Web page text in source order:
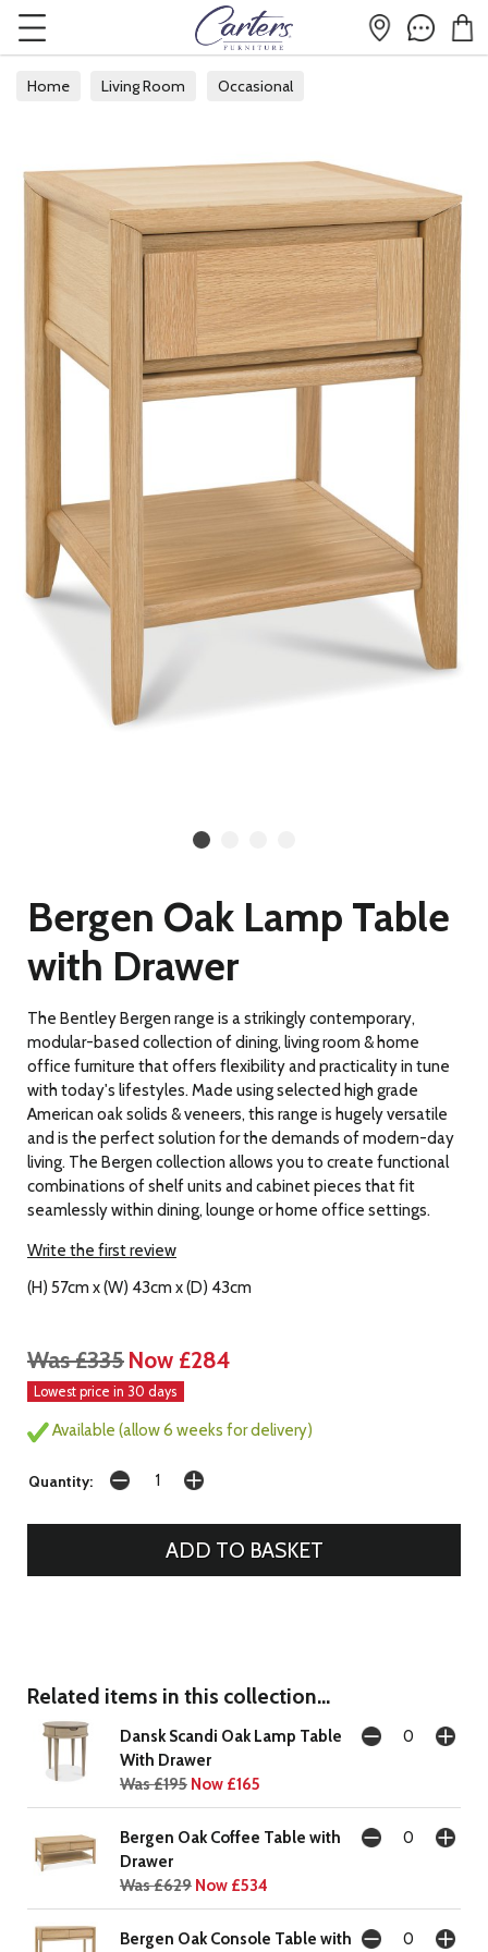
Home Living Room Occasional
Bergen Oak Lamp Table
with Drawer
The Bentley Bergen range is a strikingly contemporary,
modular-based collection of dining, living room & home
office furniture that offers flexibility and practicality in tune
with today's lifestyles. Made using selected high grade
American oak solids & veneers, this range is hugely versatile
and is the perfect solution for the demands of modern-day
living. The Bergen collection allows you to create functional
combinations of shelf units and cabinet pieces that fit
seamlessly within dining, lounge or home office settings.
Write the first review
(H) 57cm x (W) 43cm x (D) 43cm
Was £335 Now £284
Lowest price in 30 days
Available (allow 6 weeks for delivery)
Quantity:
Related items in this collection...
Dansk Scandi Oak Lamp Table
With Drawer
Was £195 Now £165
Bergen Oak Coffee Table with
Drawer
Was £629 Now £534
Bergen Oak Console Table with